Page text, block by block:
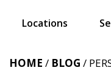
Locations
HOME / BLOG /